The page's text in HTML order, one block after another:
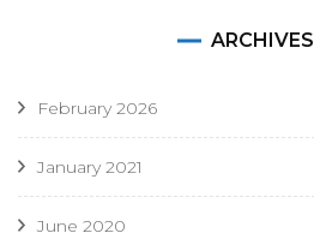
ARCHIVES
February 2026
January 2021
June 2020